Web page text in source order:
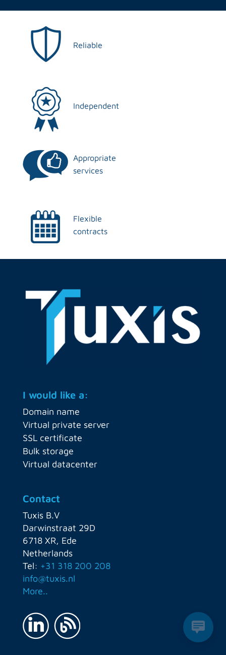
Reliable
Independent
Appropriate
services
Flexible
contracts
I would like a:
Domain name
Virtual private server
SSL certificate
Bulk storage
Virtual datacenter
Contact
Tuxis B.V
Darwinstraat 29D
6718 XR, Ede
Netherlands
Tel: +31 318 200 208
info@tuxis.nl
More..